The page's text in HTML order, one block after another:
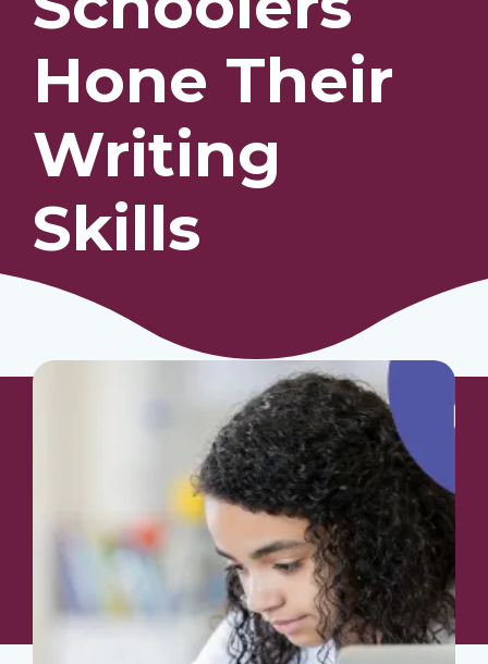
Our Students
Community & Resources
Hone Their
Writing
Skills